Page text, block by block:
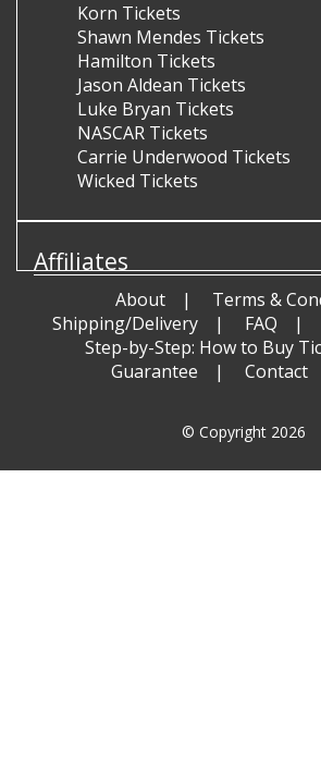
Korn Tickets
Shawn Mendes Tickets
Hamilton Tickets
Jason Aldean Tickets
Luke Bryan Tickets
NASCAR Tickets
Carrie Underwood Tickets
Wicked Tickets
Affiliates
About
Terms &
Shipping/Delivery
FAQ
Step-by-Step: How to Buy
Guarantee
Contact
© Copyright 2026